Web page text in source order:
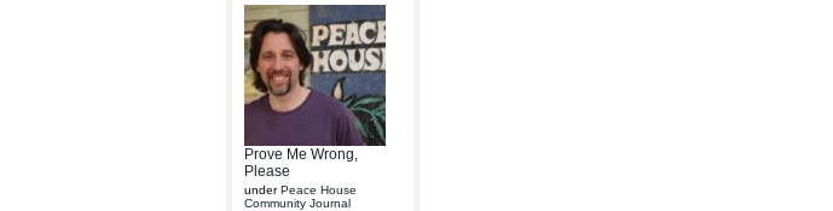
Prove Me Wrong,
Please
underPeace House
Community Journal